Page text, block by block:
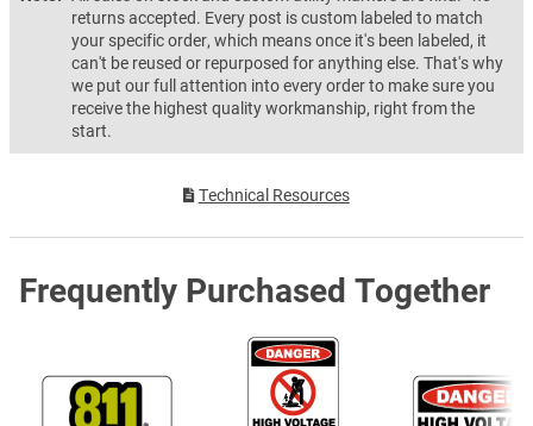
returns accepted. Every post is custom labeled to match
your specific order, which means once it's been labeled, it
can't be reused or repurposed for anything else. That's why
we put our full attention into every order to make sure you
receive the highest quality workmanship, right from the
start.
Technical Resources
Frequently Purchased Together